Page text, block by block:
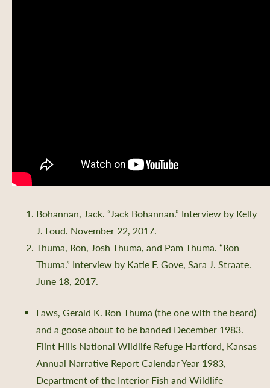
Bohannan, Jack. “Jack Bohannan.” Interview by Kelly
J. Loud. November 22, 2017.
Thuma, Ron, Josh Thuma, and Pam Thuma. “Ron
Thuma.” Interview by Katie F. Gove, Sara J. Straate.
June 18, 2017.
Laws, Gerald K. Ron Thuma (the one with the beard)
and a goose about to be banded December 1983.
Flint Hills National Wildlife Refuge Hartford, Kansas
Annual Narrative Report Calendar Year 1983,
Department of the Interior Fish and Wildlife